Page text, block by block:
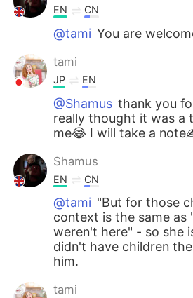
EN CN
@tami You are
tami
JP EN
@Shamus thank you
really thought it was a
me😂 I will take a
Shamus
EN CN
@tami "But for those
context is the same as
weren't here" - so she
didn't have children
him.
tami